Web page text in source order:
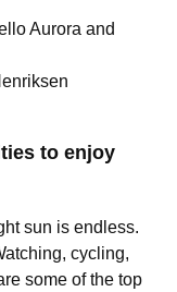
Aurora and
to enjoy
sun is endless.
cycling,
some of the top